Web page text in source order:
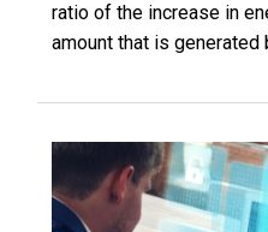
ratio of the increase in
amount that is generated